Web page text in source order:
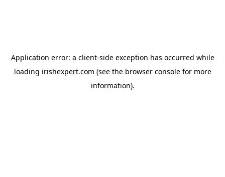
Application error: a client-side exception has occurred while
loading irishexpert.com (see the browser consolefor more
information).